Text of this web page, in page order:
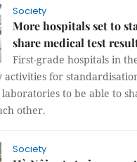
Society
More hospitals set to
share medical test
First-grade hospitals in
activities for
to be able to
other.
Society